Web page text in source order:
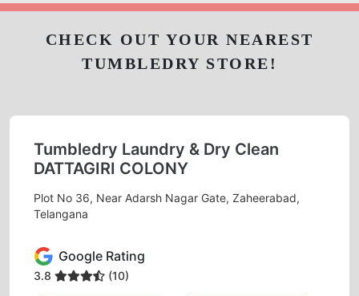
CHECK OUT YOUR NEAREST
TUMBLEDRY STORE!
Tumbledry Laundry & Dry Clean
DATTAGIRI COLONY
Plot No 36, Near Adarsh Nagar Gate, Zaheerabad,
Telangana
Google Rating
3.8 (10)